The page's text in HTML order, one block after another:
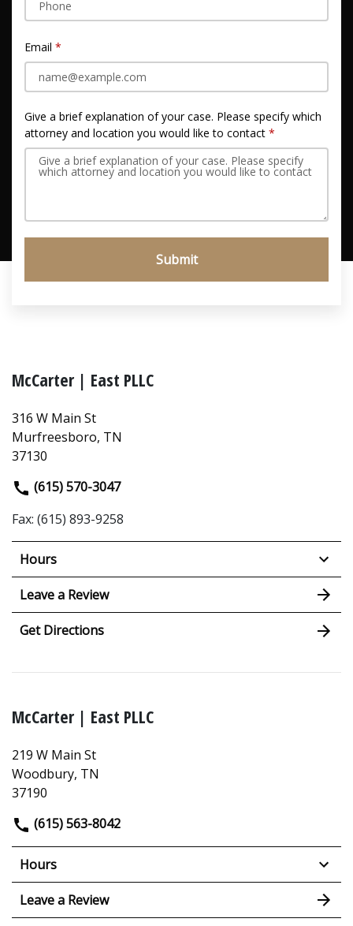
Email
Give a brief explanation of your case. Please specify which
attorney and location you would like to contact
Submit
McCarter | East PLLC
316 W Main St
Murfreesboro, TN
37130
(615) 570-3047
Fax: (615) 893-9258
Hours
Leave a Review
Get Directions
McCarter | East PLLC
219 W Main St
Woodbury, TN
37190
(615) 563-8042
Hours
Leave a Review